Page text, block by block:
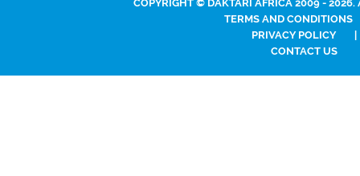
COPYRIGHT © DAKTARI AFRICA 2009 - 2026.
TERMS AND CONDITIONS
PRIVACY POLICY
CONTACT US